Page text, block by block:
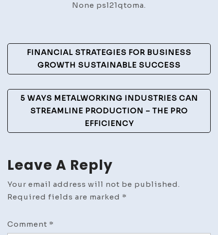
None psl21qtoma.
Post
Navigation
FINANCIAL STRATEGIES FOR BUSINESS
GROWTH SUSTAINABLE SUCCESS
5 WAYS METALWORKING INDUSTRIES CAN
STREAMLINE PRODUCTION – THE PRO
EFFICIENCY
Leave A Reply
Your email address will not be published.
Required fields are marked *
Comment *